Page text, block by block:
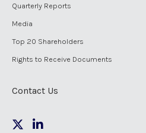
Quarterly Reports
Media
Top 20 Shareholders
Rights to Receive Documents
Contact Us